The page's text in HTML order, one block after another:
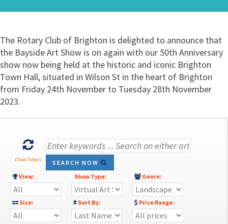
The Rotary Club of Brighton is delighted to announce that
the Bayside Art Show is on again with our 50th Anniversary
show now being held at the historic and iconic Brighton
Town Hall, situated in Wilson St in the heart of Brighton
from Friday 24th November to Tuesday 28th November
2023.
Clear Filters
SEARCH NOW
View:
Show Type: Genre:
Size: Sort By: Price Range: